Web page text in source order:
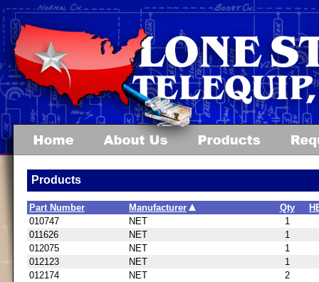
Products
Part Number Manufacturer Qty
010747
NET
1
011626
NET
1
012075
NET
1
012123
NET
1
012174
NET
2